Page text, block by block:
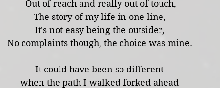
Out of reach and really out of touch,
The story of my life in one line,
It's not easy being the outsider,
No complaints though, the choice was mine.
It could have been so different
when the path I walked forked ahead